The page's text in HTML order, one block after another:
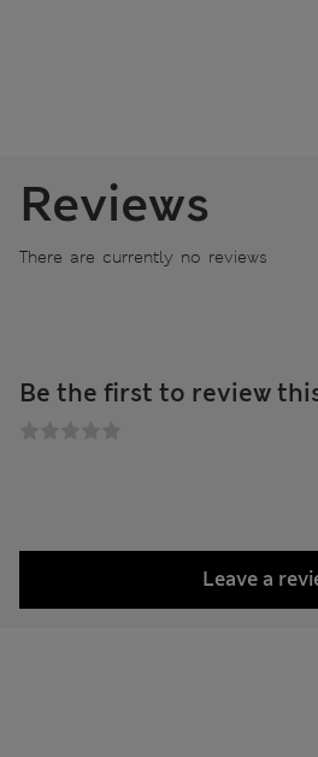
Reviews
There are currently no reviews
Be the first to review
Leave a